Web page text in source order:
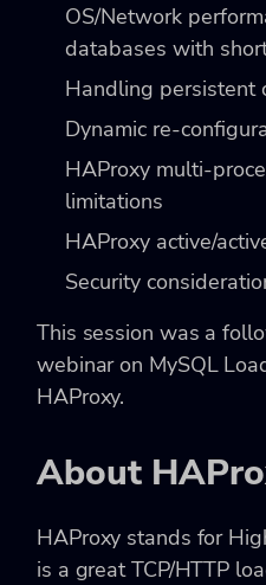
OS/Network
databases with
Handling persistent
Dynamic re-
HAProxy multi-
limitations
HAProxy active/
Security
This session was a
webinar on MySQL
HAProxy.
About
HAProxy stands for
is a great TCP/HTTP